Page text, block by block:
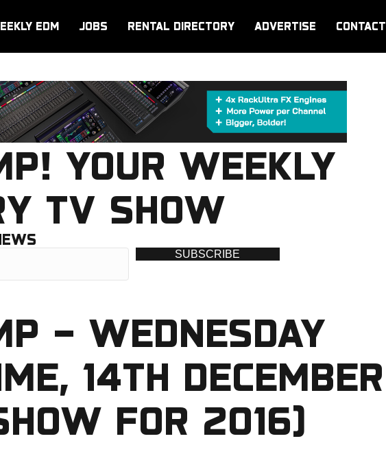
EDM JOBS RENTAL DIRECTORY ADVERTISE CONTACT
YOUR WEEKLY
TV SHOW
SUBSCRIBE
– WEDNESDAY
14TH DECEMBER
FOR 2016)